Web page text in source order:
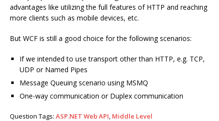
advantages like utilizing the full features of HTTP and reaching
more clients such as mobile devices, etc.
But WCF is still a good choice for the following scenarios:
If we intended to use transport other than HTTP, e.g. TCP,
UDP or Named Pipes
Message Queuing scenario using MSMQ
One-way communication or Duplex communication
Question Tags: ASP.NET Web API, Middle Level